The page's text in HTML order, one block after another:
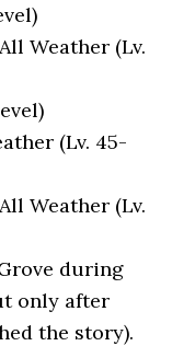
Weather (Lv.
(Lv. 45-
Weather (Lv.
during
only after
the story).